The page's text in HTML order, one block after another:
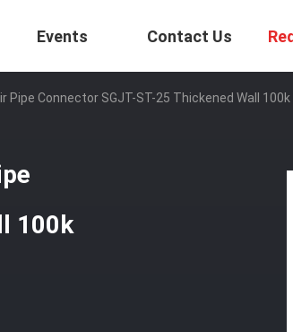
Events Contact Us
Pipe Connector SGJT-ST-25 Thickened Wall
100k